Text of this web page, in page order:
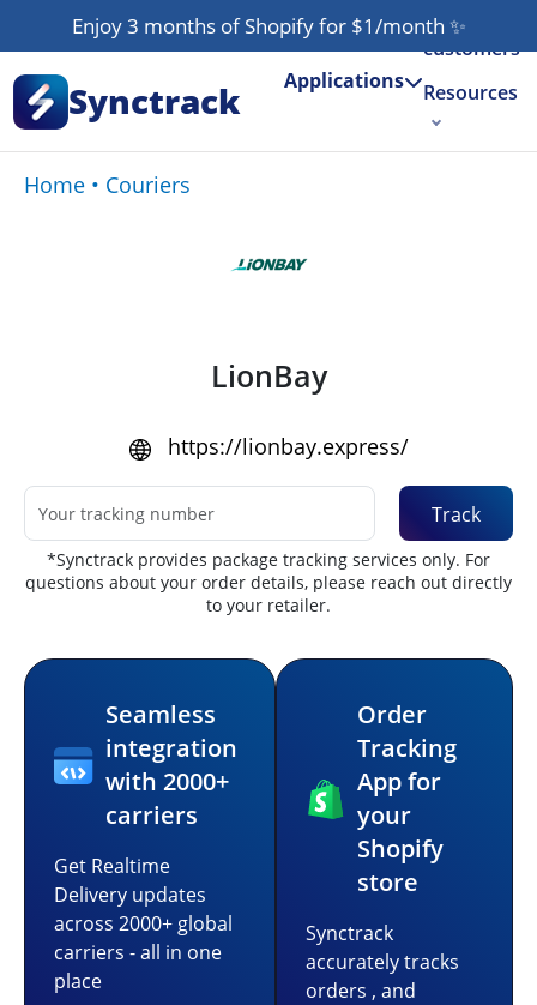
Enjoy 3 months of Shopify for $1/month ✨
Synctrack Applications
Our
customers
Resources
Home • Couriers
LionBay
https://lionbay.express/
Track
*Synctrack provides package tracking services only. For
questions about your order details, please reach out directly
to your retailer.
Seamless
integration
with 2000+
carriers
Get Realtime
Delivery updates
across 2000+ global
carriers - all in one
place
Order
Tracking
App for
your
Shopify
store
Synctrack
accurately tracks
orders , and